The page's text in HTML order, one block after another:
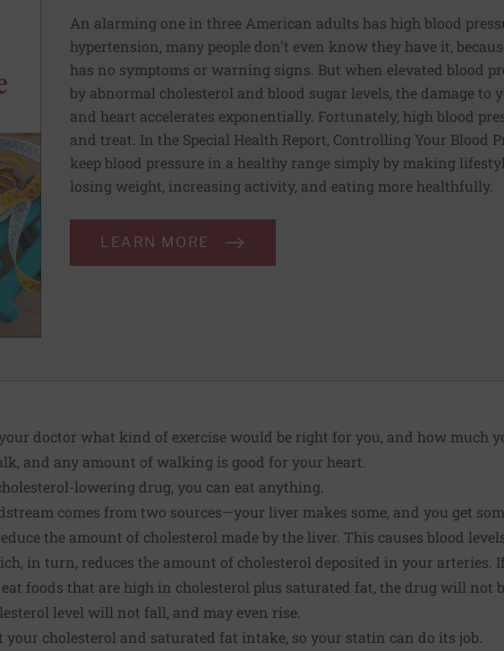
An alarming one in three American adults has high blood
hypertension, many people don't even know they have it,
has no symptoms or warning signs. But when elevated blood
by abnormal cholesterol and blood sugar levels, the damage to
and heart accelerates exponentially. Fortunately, high blood
and treat. In the Special Health Report, Controlling Your Blood
keep blood pressure in a healthy range simply by making
losing weight, increasing activity, and eating more healthfully.
LEARN MORE
doctor what kind of exercise would be right for you, and how much
and any amount of walking is good for your heart.
lowering drug, you can eat anything.
comes from two sources—your liver makes some, and you get
the amount of cholesterol made by the liver. This causes blood
in turn, reduces the amount of cholesterol deposited in your arteries.
foods that are high in cholesterol plus saturated fat, the drug will not
level will not fall, and may even rise.
cholesterol and saturated fat intake, so your statin can do its job.